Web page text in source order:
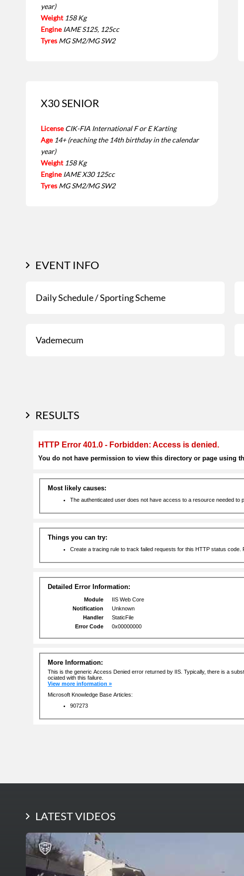
year)
Weight 158 Kg
Engine IAME S125, 125cc
Tyres MG SM2/MG SW2
X30 SENIOR
License CIK-FIA International F or E Karting
Age 14+ (reaching the 14th birthday in the calendar
year)
Weight 158 Kg
Engine IAME X30 125cc
Tyres MG SM2/MG SW2
EVENT INFO
Daily Schedule / Sporting Scheme
Vademecum
RESULTS
LATEST PHOTOS
LATEST VIDEOS